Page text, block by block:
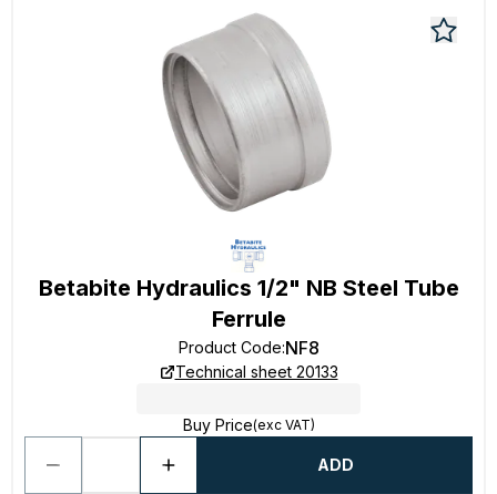
Betabite Hydraulics 1/2" NB Steel Tube
Ferrule
Product Code:NF8
Technical sheet 20133
Buy Price(exc VAT)
ADD